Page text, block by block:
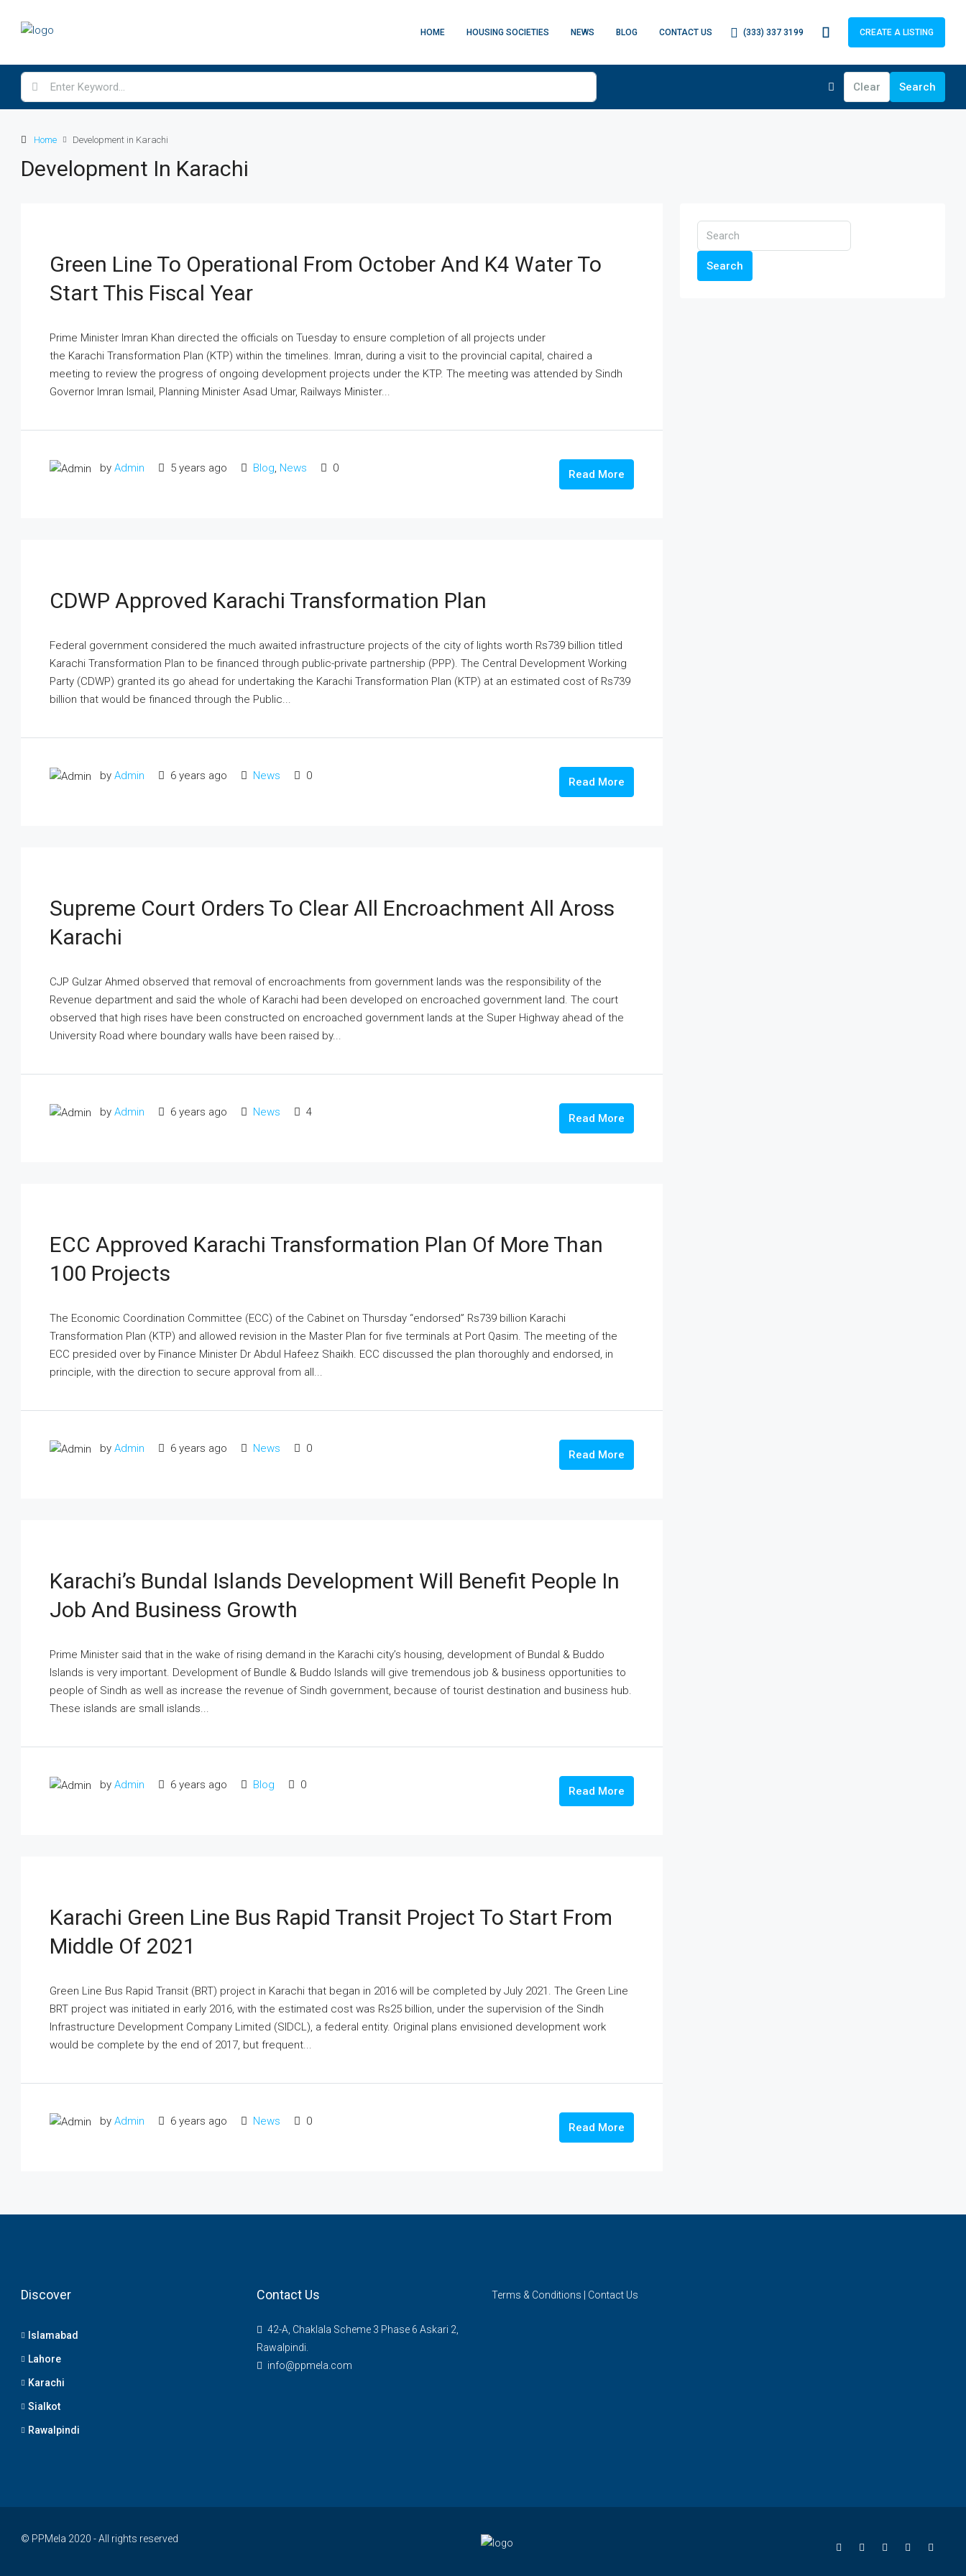
HOME HOUSING SOCIETIES NEWS BLOG CONTACT US (333) 337 3199 CREATE A LISTING
Clear Search
Home Development in Karachi
Development In Karachi
Green Line To Operational From October And K4 Water To
Start This Fiscal Year
Prime Minister Imran Khan directed the officials on Tuesday to ensure completion of all projects under
the Karachi Transformation Plan (KTP) within the timelines. Imran, during a visit to the provincial capital, chaired a
meeting to review the progress of ongoing development projects under the KTP. The meeting was attended by Sindh
Governor Imran Ismail, Planning Minister Asad Umar, Railways Minister...
by Admin 5 years ago Blog, News 0 Read More
CDWP Approved Karachi Transformation Plan
Federal government considered the much awaited infrastructure projects of the city of lights worth Rs739 billion titled
Karachi Transformation Plan to be financed through public-private partnership (PPP). The Central Development Working
Party (CDWP) granted its go ahead for undertaking the Karachi Transformation Plan (KTP) at an estimated cost of Rs739
billion that would be financed through the Public...
by Admin 6 years ago News 0 Read More
Supreme Court Orders To Clear All Encroachment All Aross
Karachi
CJP Gulzar Ahmed observed that removal of encroachments from government lands was the responsibility of the
Revenue department and said the whole of Karachi had been developed on encroached government land. The court
observed that high rises have been constructed on encroached government lands at the Super Highway ahead of the
University Road where boundary walls have been raised by...
by Admin 6 years ago News 4 Read More
ECC Approved Karachi Transformation Plan Of More Than
100 Projects
The Economic Coordi­nation Committee (ECC) of the Cabinet on Thursday “endorsed” Rs739 billion Karachi
Transformation Plan (KTP) and allowed revision in the Master Plan for five terminals at Port Qasim. The meeting of the
ECC presided over by Finance Minister Dr Abdul Hafeez Shaikh. ECC discussed the plan thoroughly and endorsed, in
principle, with the direction to secure approval from all...
by Admin 6 years ago News 0 Read More
Karachi’s Bundal Islands Development Will Benefit People In
Job And Business Growth
Prime Minister said that in the wake of rising demand in the Karachi city’s housing, development of Bundal & Buddo
Islands is very important. Development of Bundle & Buddo Islands will give tremendous job & business opportunities to
people of Sindh as well as increase the revenue of Sindh government, because of tourist destination and business hub.
These islands are small islands...
by Admin 6 years ago Blog 0 Read More
Karachi Green Line Bus Rapid Transit Project To Start From
Middle Of 2021
Green Line Bus Rapid Transit (BRT) project in Karachi that began in 2016 will be completed by July 2021. The Green Line
BRT project was initiated in early 2016, with the estimated cost was Rs25 billion, under the supervision of the Sindh
Infrastructure Development Company Limited (SIDCL), a federal entity. Original plans envisioned development work
would be complete by the end of 2017, but frequent...
by Admin 6 years ago News 0 Read More
Search
Discover
Islamabad
Lahore
Karachi
Sialkot
Rawalpindi
Contact Us
42-A, Chaklala Scheme 3 Phase 6 Askari 2,
Rawalpindi.
info@ppmela.com
Terms & Conditions Contact Us
© PPMela 2020 - All rights reserved